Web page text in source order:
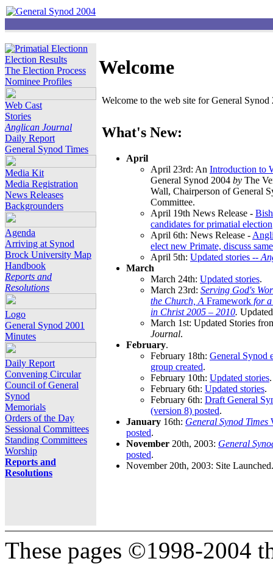
Election Results
The Election Process
Nominee Profiles
Web Cast
Stories
Anglican Journal
Daily Report
General Synod Times
Media Kit
Media Registration
News Releases
Backgrounders
Agenda
Arriving at Synod
Brock University Map
Handbook
Reports and
Resolutions
Logo
General Synod 2001
Minutes
Daily Report
Convening Circular
Council of General
Synod
Memorials
Orders of the Day
Sessional Committees
Standing Committees
Worship
Reports and
Resolutions
Welcome
Welcome to the web site for General
What's New:
April
April 23rd: An Introduction to
General Synod 2004 by The
Wall, Chairperson of General
Committee.
April 19th News Release -
candidates for primatial election
April 6th: News Release -
elect new Primate, discuss
April 5th: Updated stories --
March
March 24th: Updated stories.
March 23rd: Serving God's
the Church, A Framework for
in Christ 2005 – 2010.
March 1st: Updated Stories
Journal.
February.
February 18th: General Synod
group created.
February 10th: Updated stories.
February 6th: Updated stories.
February 6th: Draft General
(version 8) posted.
January 16th: General Synod Times
posted.
November 20th, 2003: General
posted.
November 20th, 2003: Site Launched.
These pages ©1998-2004